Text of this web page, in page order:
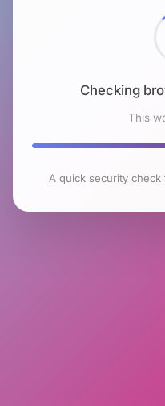
Checking
This
A quick security